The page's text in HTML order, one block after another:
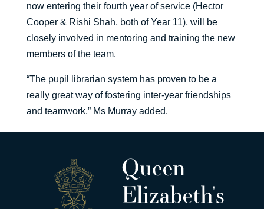
now entering their fourth year of service (Hector
Cooper & Rishi Shah, both of Year 11), will be
closely involved in mentoring and training the new
members of the team.
“The pupil librarian system has proven to be a
really great way of fostering inter-year friendships
and teamwork,” Ms Murray added.